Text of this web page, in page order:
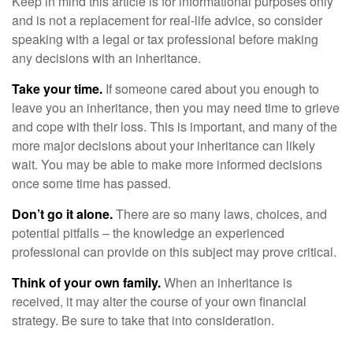
and is not a replacement for real-life advice, so consider
speaking with a legal or tax professional before making
any decisions with an inheritance.
Take your time. If someone cared about you enough to
leave you an inheritance, then you may need time to grieve
and cope with their loss. This is important, and many of the
more major decisions about your inheritance can likely
wait. You may be able to make more informed decisions
once some time has passed.
Don’t go it alone.There are so many laws, choices, and
potential pitfalls – the knowledge an experienced
professional can provide on this subject may prove critical.
Think of your own family.When an inheritance is
received, it may alter the course of your own financial
strategy. Be sure to take that into consideration.